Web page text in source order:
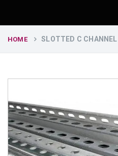
HOME SLOTTED C